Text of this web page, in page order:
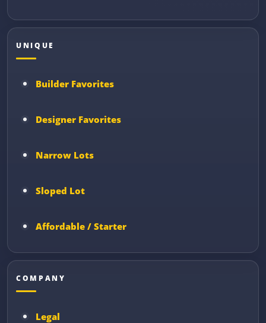
UNIQUE
Builder Favorites
Designer Favorites
Narrow Lots
Sloped Lot
Affordable / Starter
COMPANY
Legal